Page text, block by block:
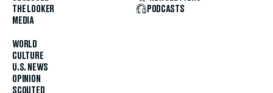
THE LOOKER
MEDIA
WORLD
CULTURE
U.S. NEWS
OPINION
SCOUTED
PODCASTS